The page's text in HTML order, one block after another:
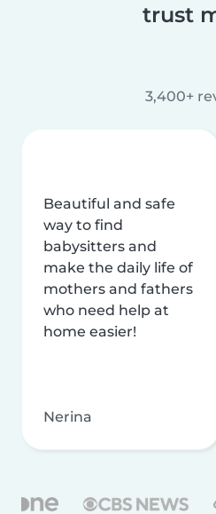
trust
3,400+
Beautiful and safe
way to find
babysitters and
make the daily life of
mothers and fathers
who need help at
home easier!
Nerina